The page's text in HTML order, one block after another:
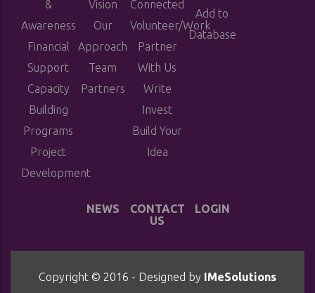
&
Awareness
Financial
Support
Capacity
Building
Programs
Project
Development
Vision
Our
Approach
Team
Partners
Connected
Volunteer/Work
Partner
With Us
Write
Invest
Build Your
Idea
Add to
Database
NEWS
CONTACT
US
LOGIN
Copyright © 2016 - Designed by IMeSolutions